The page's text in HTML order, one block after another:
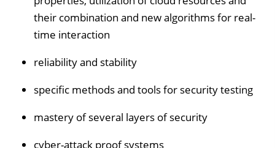
their combination and new algorithms for real-
time interaction
reliability and stability
specific methods and tools for security testing
mastery of several layers of security
cyber-attack proof systems